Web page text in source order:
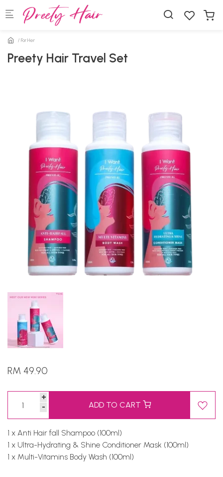
Skip to main content
For Her
Preety Hair Travel Set
RM 49.90
+
-
ADD TO CART
1 x Anti Hair fall Shampoo (100ml)
1 x Ultra-Hydrating & Shine Conditioner Mask (100ml)
1 x Multi-Vitamins Body Wash (100ml)